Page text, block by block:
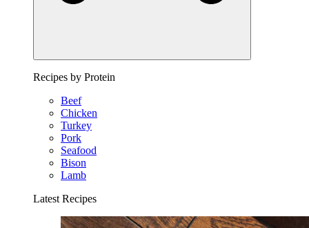
Recipes by Protein
Beef
Chicken
Turkey
Pork
Seafood
Bison
Lamb
Latest Recipes